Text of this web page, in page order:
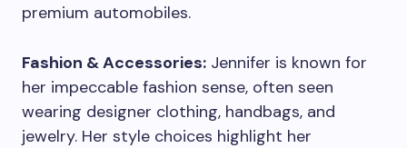
premium automobiles.
Fashion & Accessories: Jennifer is known for
her impeccable fashion sense, often seen
wearing designer clothing, handbags, and
jewelry. Her style choices highlight her